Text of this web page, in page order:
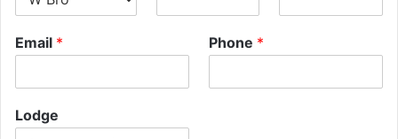
Email * Phone *
Lodge